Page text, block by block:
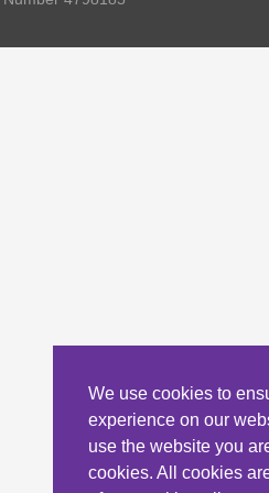
We use cookies to
experience on our
use the website you
cookies. All cookies